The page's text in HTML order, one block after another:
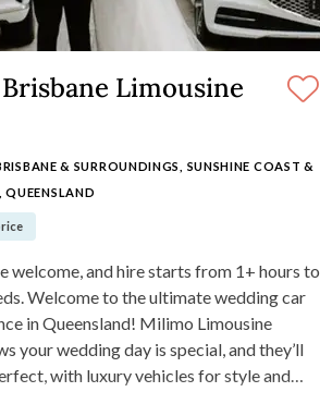
Limousine
& SURROUNDINGS, SUNSHINE COAST &
welcome, and hire starts from 1+ hours to
Welcome to the ultimate wedding car
in Queensland! Milimo Limousine
your wedding day is special, and they’ll
with luxury vehicles for style and